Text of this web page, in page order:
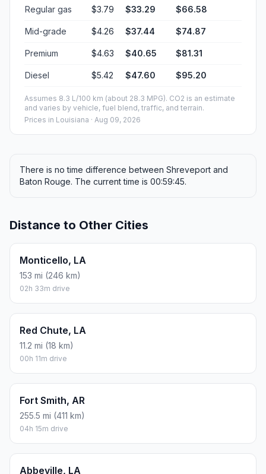
Regular gas $3.79 $33.29 $66.58
Mid-grade $4.26 $37.44 $74.87
Premium $4.63 $40.65 $81.31
Diesel $5.42 $47.60 $95.20
Assumes 8.3 L/100 km (about 28.3 MPG). CO2 is an estimate
and varies by vehicle, fuel blend, traffic, and terrain.
Prices in Louisiana · Aug 09, 2026
There is no time difference between Shreveport and
Baton Rouge. The current time is 00:59:45.
Distance to Other Cities
Monticello, LA
153 mi (246 km)
02h 33m drive
Red Chute, LA
11.2 mi (18 km)
00h 11m drive
Fort Smith, AR
255.5 mi (411 km)
04h 15m drive
Abbeville, LA